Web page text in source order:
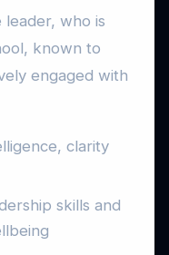
leader, who is
known to
engaged with
clarity
skills and